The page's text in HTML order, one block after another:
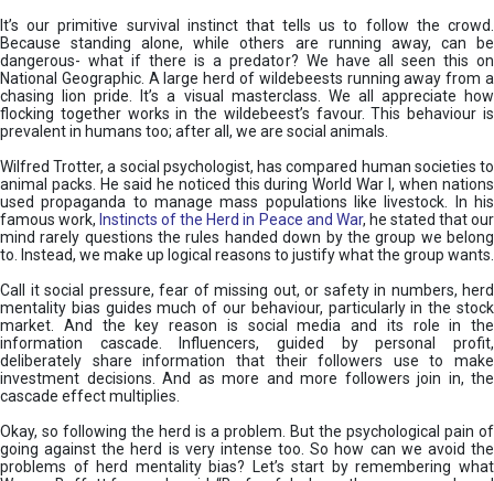
It’s our primitive survival instinct that tells us to follow the crowd.
Because standing alone, while others are running away, can be
dangerous- what if there is a predator? We have all seen this on
National Geographic. A large herd of wildebeests running away from a
chasing lion pride. It’s a visual masterclass. We all appreciate how
flocking together works in the wildebeest’s favour. This behaviour is
prevalent in humans too; after all, we are social animals.
Wilfred Trotter, a social psychologist, has compared human societies to
animal packs. He said he noticed this during World War I, when nations
used propaganda to manage mass populations like livestock. In his
famous work, Instincts of the Herd in Peace and War, he stated that our
mind rarely questions the rules handed down by the group we belong
to. Instead, we make up logical reasons to justify what the group wants.
Call it social pressure, fear of missing out, or safety in numbers, herd
mentality bias guides much of our behaviour, particularly in the stock
market. And the key reason is social media and its role in the
information cascade. Influencers, guided by personal profit,
deliberately share information that their followers use to make
investment decisions. And as more and more followers join in, the
cascade effect multiplies.
Okay, so following the herd is a problem. But the psychological pain of
going against the herd is very intense too. So how can we avoid the
problems of herd mentality bias? Let’s start by remembering what